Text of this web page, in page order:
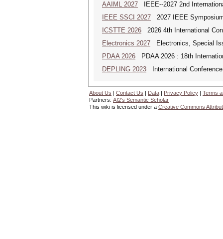
AAIML 2027 IEEE--2027 2nd
IEEE SSCI 2027 2027 IEEE
ICSTTE 2026 2026 4th International
Electronics 2027 Electronics, Special
PDAA 2026 PDAA 2026 : 18th
DEPLING 2023 International
About Us | Contact Us | Data | Privacy Policy | Terms
Partners: AI2's Semantic Scholar
This wiki is licensed under a Creative Commons